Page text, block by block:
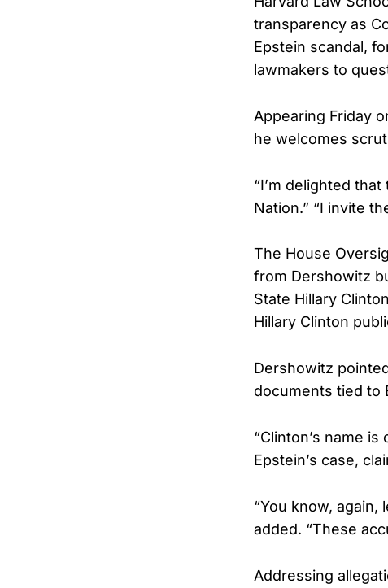
transparency as
Epstein scandal,
lawmakers to
Appearing Friday
he welcomes
“I’m delighted
Nation.” “I invite
The House
from Dershowitz
State Hillary
Hillary Clinton
Dershowitz
documents tied to
“Clinton’s name
Epstein’s case,
“You know, again,
added. “These
Addressing